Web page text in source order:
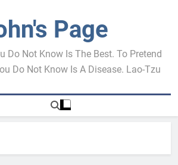
Page
Do Not Know Is The Best. To Pretend
Do Not Know Is A Disease. Lao-Tzu